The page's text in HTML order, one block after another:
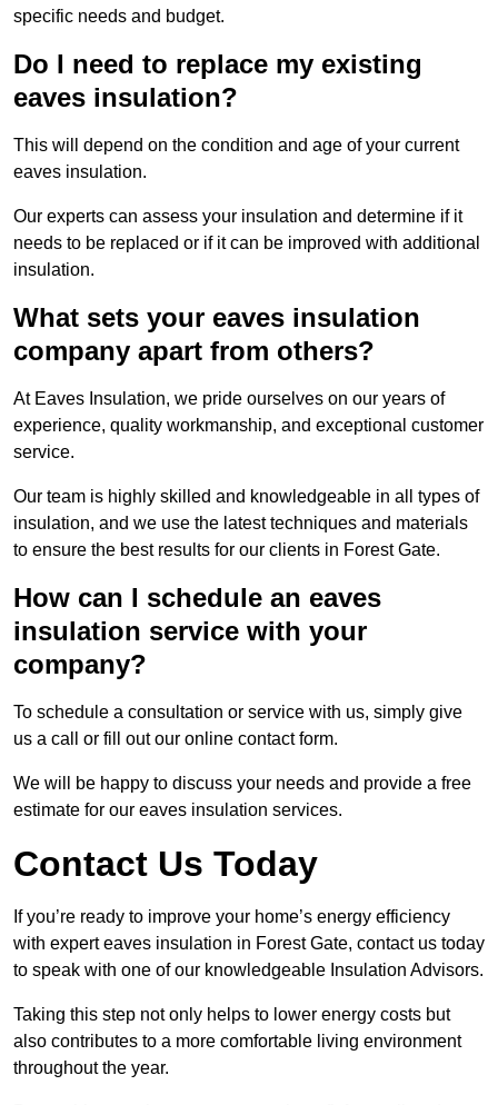
specific needs and budget.
Do I need to replace my existing
eaves insulation?
This will depend on the condition and age of your current
eaves insulation.
Our experts can assess your insulation and determine if it
needs to be replaced or if it can be improved with additional
insulation.
What sets your eaves insulation
company apart from others?
At Eaves Insulation, we pride ourselves on our years of
experience, quality workmanship, and exceptional customer
service.
Our team is highly skilled and knowledgeable in all types of
insulation, and we use the latest techniques and materials
to ensure the best results for our clients in Forest Gate.
How can I schedule an eaves
insulation service with your
company?
To schedule a consultation or service with us, simply give
us a call or fill out our online contact form.
We will be happy to discuss your needs and provide a free
estimate for our eaves insulation services.
Contact Us Today
If you’re ready to improve your home’s energy efficiency
with expert eaves insulation in Forest Gate, contact us today
to speak with one of our knowledgeable Insulation Advisors.
Taking this step not only helps to lower energy costs but
also contributes to a more comfortable living environment
throughout the year.